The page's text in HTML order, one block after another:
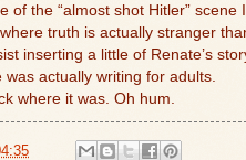
of the “almost shot Hitler”
truth is actually stranger
inserting a little of Renate’s
actually writing for adults.
where it was. Oh hum.